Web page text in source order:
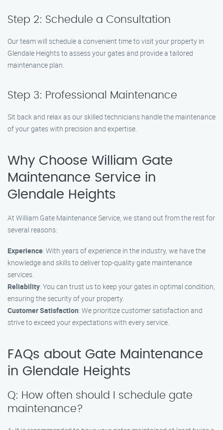
Step 2: Schedule a Consultation
Our team will schedule a convenient time to visit your property in
Glendale Heights to assess your gates and provide a tailored
maintenance plan.
Step 3: Professional Maintenance
Sit back and relax as our skilled technicians handle the maintenance
of your gates with precision and expertise.
Why Choose William Gate
Maintenance Service in
Glendale Heights
At William Gate Maintenance Service, we stand out from the rest for
several reasons:
Experience: With years of experience in the industry, we have the
knowledge and skills to deliver top-quality gate maintenance
services.
Reliability: You can trust us to keep your gates in optimal condition,
ensuring the security of your property.
Customer Satisfaction: We prioritize customer satisfaction and
strive to exceed your expectations with every service.
FAQs about Gate Maintenance
in Glendale Heights
Q: How often should I schedule gate
maintenance?